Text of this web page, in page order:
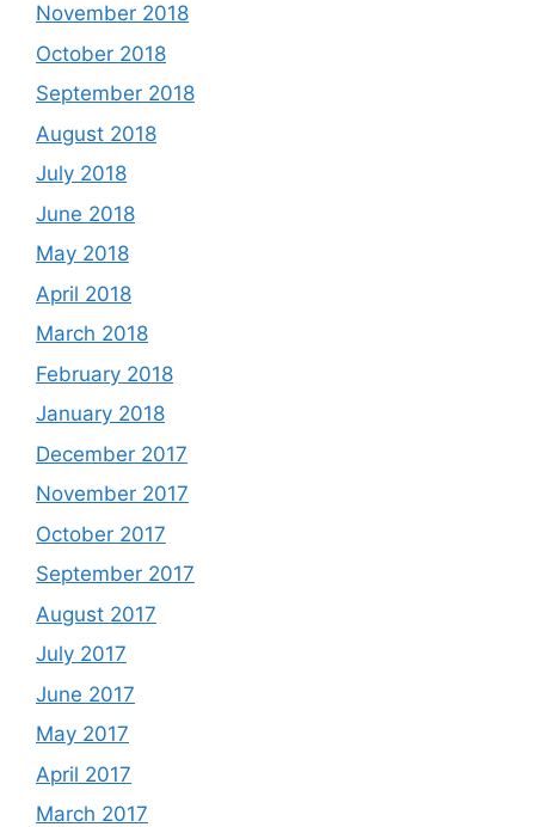
November 2018
October 2018
September 2018
August 2018
July 2018
June 2018
May 2018
April 2018
March 2018
February 2018
January 2018
December 2017
November 2017
October 2017
September 2017
August 2017
July 2017
June 2017
May 2017
April 2017
March 2017